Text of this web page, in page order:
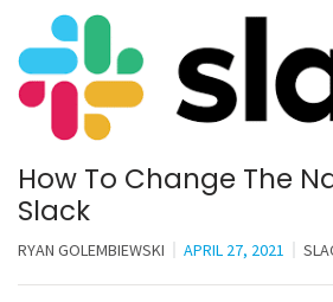
How To Change The
Slack
RYAN GOLEMBIEWSKI APRIL 27, 2021